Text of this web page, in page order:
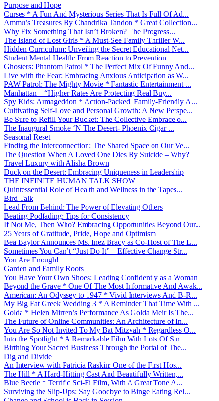
Purpose and Hope
Curses * A Fun And Mysterious Series That Is Full Of Ad...
Ammu’s Treasures By Chandrika Tandon * Great Collection...
Why Fix Something That Isn’t Broken? The Progress...
The Island of Lost Girls * A Must-See Family Thriller W...
Hidden Curriculum: Unveiling the Secret Educational Net...
Student Mental Health: From Reaction to Prevention
Ghosters: Phantom Patrol * The Perfect Mix Of Funny And...
Live with the Fear: Embracing Anxious Anticipation as W...
PAW Patrol: The Mighty Movie * Fantastic Entertainment ...
Manhattan – “Higher Rates Are Protecting Real Buy...
Spy Kids: Armageddon * Action-Packed, Family-Friendly A...
Cultivating Self-Love and Personal Growth: A New Perspe...
Be Sure to Refill Your Bucket: The Collective Embrace o...
The Inaugural Smoke ‘N The Desert- Phoenix Cigar ...
Seasonal Reset
Finding the Interconnection: The Shared Space on Our Ve...
The Question When A Loved One Dies By Suicide – Why?
Travel Luxury with Alisha Brown
Duck on the Desert: Embracing Uniqueness in Leadership
THE INFINITE HUMAN TALK SHOW
Quintessential Role of Health and Wellness in the Tapes...
Bird Talk
Lead From Behind: The Power of Elevating Others
Beating Podfading: Tips for Consistency
If Not Me, Then Who? Embracing Opportunities Beyond Our...
25 Years of Gratitude, Pride, Hope and Optimism
Bea Baylor Announces Ms. Inez Bracy as Co-Host of The L...
Sometimes You Can’t “Just Do It” – Effective Change Str...
You Are Enough!
Garden and Family Roots
You Have Your Own Shoes: Leading Confidently as a Woman
Beyond the Grave * One Of The Most Informative And Awak...
American: An Odyssey to 1947 * Vivid Interviews And B-R...
My Big Fat Greek Wedding 3 * A Reminder That Time With ...
Golda * Helen Mirren’s Performance As Golda Meir Is The...
The Future of Online Communities: An Architecture of In...
You Are So Not Invited To My Bat Mitzvah * Regardless O...
Into the Spotlight * A Remarkable Film With Lots Of Sin...
Birthing Your Sacred Business Through the Portal of The...
Dig and Divide
An Interview with Patricia Raskin: One of the First Hos...
The Hill * A Hard-Hitting Cast And Beautifully Written,...
Blue Beetle * Terrific Sci-Fi Film, With A Great Tone A...
Surviving the Slip-Ups: Say Goodbye to Binge Eating Rel...